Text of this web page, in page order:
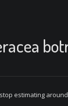
estimating